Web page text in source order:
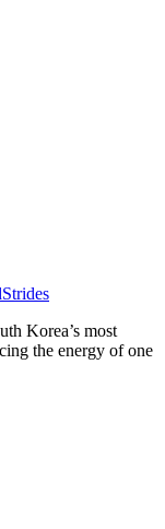
Korea’s most
the energy of one